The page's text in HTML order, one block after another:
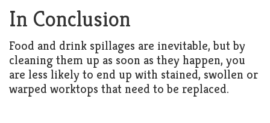
In Conclusion
Food and drink spillages are inevitable, but by
cleaning them up as soon as they happen, you
are less likely to end up with stained, swollen or
warped worktops that need to be replaced.